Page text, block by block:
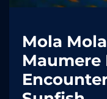
Mola
Maumere